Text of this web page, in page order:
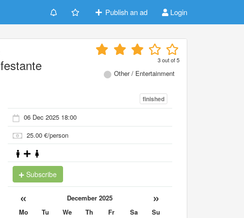
Publish an ad Login
3out of5
Other / Entertainment
finished
06 Dec 2025 18:00
25.00 €/person
Subscribe
« December 2025 »
Mo Tu We Th Fr Sa
Su